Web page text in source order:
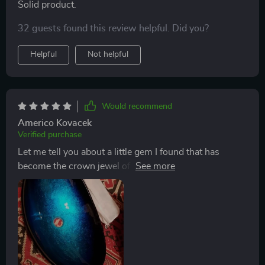
Solid product.
32 guests found this review helpful. Did you?
Helpful Not helpful
Would recommend
Americo Kovacek
Verified purchase
Let me tell you about a little gem I found that has
become the crown jewel of my bathroom renovation –
the Tempered Glass Waterfall Faucet Oval Basin. From
the moment I laid eyes on it, I knew it was exactly what
my space needed to go from ordinary to extraordinary.
Installing this beauty into our modestly sized
bathroom, I was blown away by how it elevated the
entire look and feel of the room. Its stunning design